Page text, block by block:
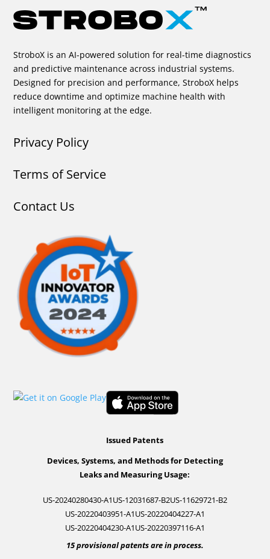
StroboX is an AI-powered solution for real-time diagnostics
and predictive maintenance across industrial systems.
Designed for precision and performance, StroboX helps
reduce downtime and optimize machine health with
intelligent monitoring at the edge.
Privacy Policy
Terms of Service
Contact Us
Issued Patents
Devices, Systems, and Methods for Detecting
Leaks and Measuring Usage:
US-20240280430-A1US-12031687-B2US-11629721-B2
US-20220403951-A1US-20220404227-A1
US-20220404230-A1US-20220397116-A1
15 provisional patents are in process.